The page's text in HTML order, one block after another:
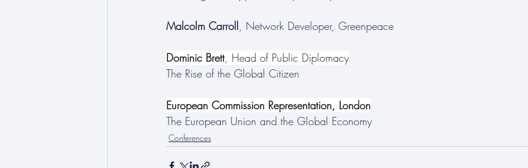
Malcolm Carroll , Network Developer, Greenpeace
Dominic Brett , Head of Public Diplomacy
The Rise of the Global Citizen
European Commission Representation, London
The European Union and the Global Economy
Conferences